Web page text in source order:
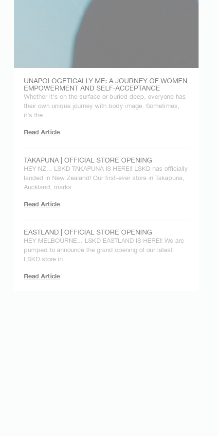
UNAPOLOGETICALLY ME: A JOURNEY OF WOMEN
EMPOWERMENT AND SELF-ACCEPTANCE
Whether it's on the surface or buried deep, everyone has
their own unique journey with body image. Sometimes,
it’s the...
Read Article
TAKAPUNA | OFFICIAL STORE OPENING
HEY NZ... LSKD TAKAPUNA IS HERE!! LSKD has officially
landed in New Zealand! Our first-ever store in Takapuna,
Auckland, marks...
Read Article
EASTLAND | OFFICIAL STORE OPENING
HEY MELBOURNE... LSKD EASTLAND IS HERE!! We are
pumped to announce the grand opening of our latest
LSKD store in...
Read Article